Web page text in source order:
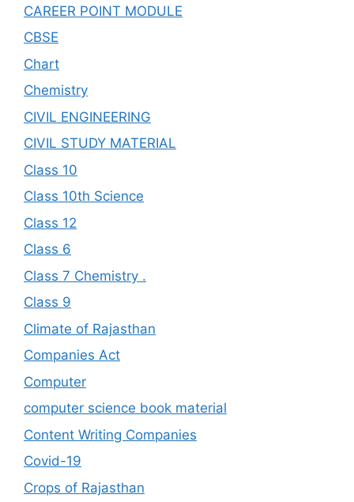
CAREER POINT MODULE
CBSE
Chart
Chemistry
CIVIL ENGINEERING
CIVIL STUDY MATERIAL
Class 10
Class 10th Science
Class 12
Class 6
Class 7 Chemistry .
Class 9
Climate of Rajasthan
Companies Act
Computer
computer science book material
Content Writing Companies
Covid-19
Crops of Rajasthan